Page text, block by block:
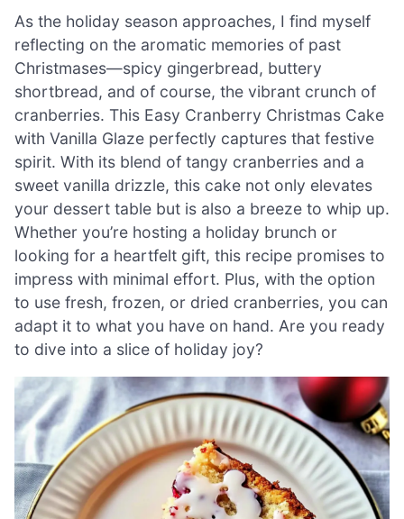
As the holiday season approaches, I find myself
reflecting on the aromatic memories of past
Christmases—spicy gingerbread, buttery
shortbread, and of course, the vibrant crunch of
cranberries. This Easy Cranberry Christmas Cake
with Vanilla Glaze perfectly captures that festive
spirit. With its blend of tangy cranberries and a
sweet vanilla drizzle, this cake not only elevates
your dessert table but is also a breeze to whip up.
Whether you’re hosting a holiday brunch or
looking for a heartfelt gift, this recipe promises to
impress with minimal effort. Plus, with the option
to use fresh, frozen, or dried cranberries, you can
adapt it to what you have on hand. Are you ready
to dive into a slice of holiday joy?